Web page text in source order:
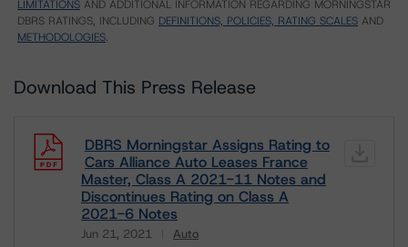
LIMITATIONS AND ADDITIONAL INFORMATION REGARDING MORNINGSTAR
DBRS RATINGS, INCLUDING DEFINITIONS, POLICIES, RATING SCALES AND
METHODOLOGIES.
Download This Press Release
DBRS Morningstar Assigns Rating to
Cars Alliance Auto Leases France
Master, Class A 2021-11 Notes and
Discontinues Rating on Class A
2021-6 Notes
Jun 21, 2021 Auto